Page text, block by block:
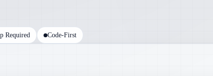
Required Code-First